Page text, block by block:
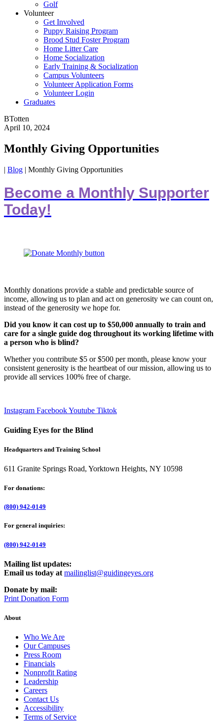
Golf
Volunteer
Get Involved
Puppy Raising Program
Brood Stud Foster Program
Home Litter Care
Home Socialization
Early Training & Socialization
Campus Volunteers
Volunteer Application Forms
Volunteer Login
Graduates
BTotten
April 10, 2024
Monthly Giving Opportunities
| Blog | Monthly Giving Opportunities
Become a Monthly Supporter
Today!
Monthly donations provide a stable and predictable source of
income, allowing us to plan and act on generosity we can count on,
instead of the generosity we hope for.
Did you know it can cost up to $50,000 annually to train and
care for a single guide dog throughout its working lifetime with
a person who is blind?
Whether you contribute $5 or $500 per month, please know your
consistent generosity is the heartbeat of our mission, allowing us to
provide all services 100% free of charge.
Instagram FacebookYoutube Tiktok
Guiding Eyes for the Blind
Headquarters and Training School
611 Granite Springs Road, Yorktown Heights, NY 10598
For donations:
(800) 942-0149
For general inquiries:
(800) 942-0149
Mailing list updates:
Email us today at mailinglist@guidingeyes.org
Donate by mail:
Print Donation Form
About
Who We Are
Our Campuses
Press Room
Financials
Nonprofit Rating
Leadership
Careers
Contact Us
Accessibility
Terms of Service